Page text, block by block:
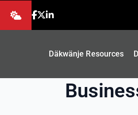
Däkwänje Resources